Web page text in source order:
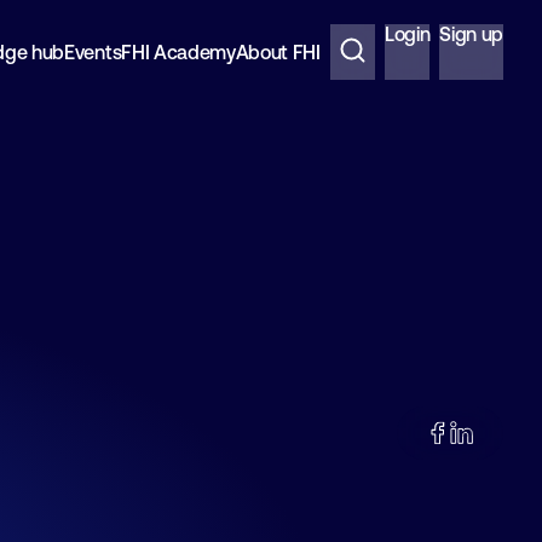
hubEventsFHI AcademyAbout FHI
Login Sign up